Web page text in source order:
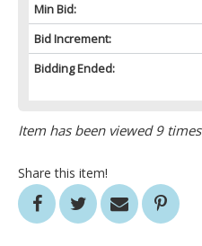
Min Bid:
Bid Increment:
Bidding Ended:
Item has been viewed 9 times
Share this item!